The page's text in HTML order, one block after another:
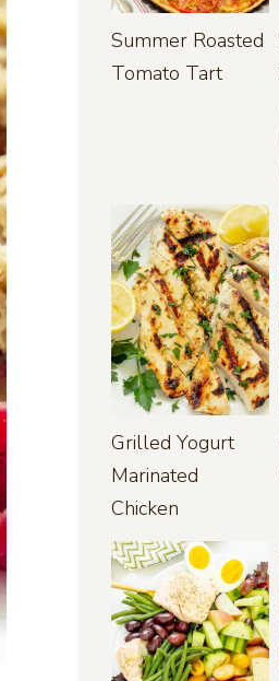
Summer Roasted
Tomato Tart
Grilled Yogurt
Marinated
Chicken